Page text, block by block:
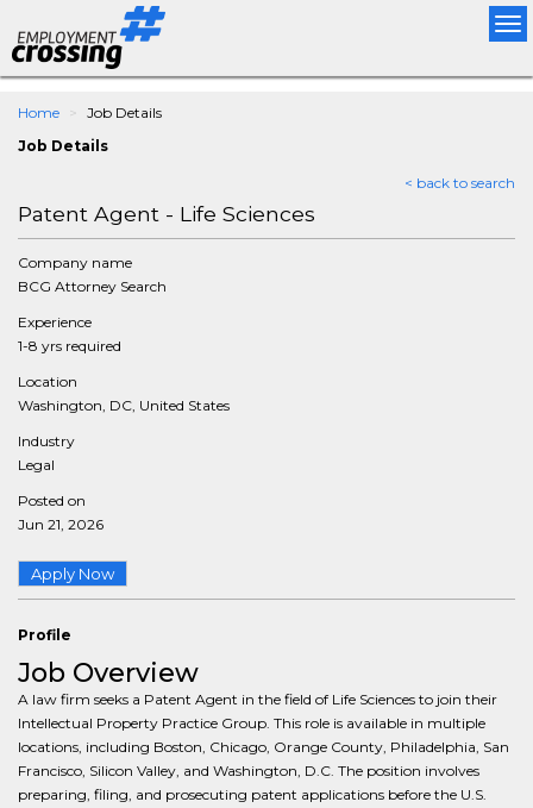
Home
Job Details
Job Details
< back to search
Patent Agent - Life Sciences
Company name
BCG Attorney Search
Experience
1-8 yrs required
Location
Washington, DC, United States
Industry
Legal
Posted on
Jun 21, 2026
Apply Now
Profile
Job Overview
A law firm seeks a Patent Agent in the field of Life Sciences to join their
Intellectual Property Practice Group. This role is available in multiple
locations, including Boston, Chicago, Orange County, Philadelphia, San
Francisco, Silicon Valley, and Washington, D.C. The position involves
preparing, filing, and prosecuting patent applications before the U.S.